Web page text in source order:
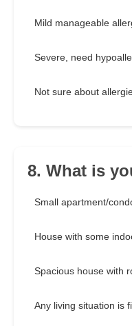
Mild manageable
Severe, need
Not sure about
8. What is
Small apartment/
House with some
Spacious house with
Any living situation is